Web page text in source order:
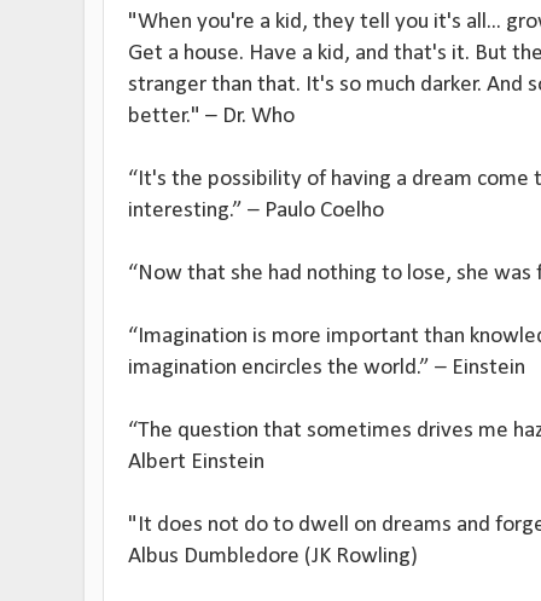
"When you're a kid, they tell you it's all...
Get a house. Have a kid, and that's it. But
stranger than that. It's so much darker. And
better." – Dr. Who
“It's the possibility of having a dream come
interesting.” – Paulo Coelho
“Now that she had nothing to lose, she was
“Imagination is more important than
imagination encircles the world.” – Einstein
“The question that sometimes drives me
Albert Einstein
"It does not do to dwell on dreams and
Albus Dumbledore (JK Rowling)